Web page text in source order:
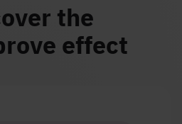
the
effect